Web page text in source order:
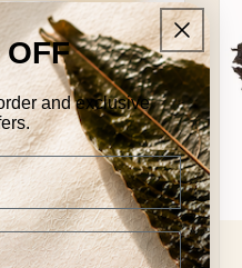
and exclusive